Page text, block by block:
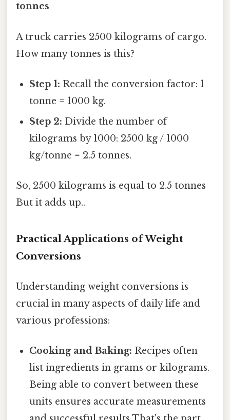
tonnes
A truck carries 2500 kilograms of cargo.
How many tonnes is this?
Step 1: Recall the conversion factor: 1
tonne = 1000 kg.
Step 2: Divide the number of
kilograms by 1000: 2500 kg / 1000
kg/tonne = 2.5 tonnes.
So, 2500 kilograms is equal to 2.5 tonnes
But it adds up..
Practical Applications of Weight
Conversions
Understanding weight conversions is
crucial in many aspects of daily life and
various professions:
Cooking and Baking: Recipes often
list ingredients in grams or kilograms.
Being able to convert between these
units ensures accurate measurements